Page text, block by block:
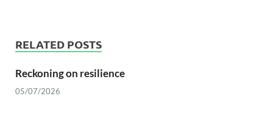
RELATED POSTS
Reckoning on resilience
05/07/2026